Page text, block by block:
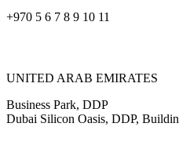
+970 5 6 7 8 9 10 11
UNITED ARAB EMIRATES
Business Park, DDP
Dubai Silicon Oasis, DDP,